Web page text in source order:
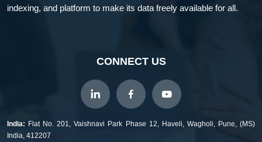
indexing, and platform to make its data freely available for all.
CONNECT US
India: Flat No. 201, Vaishnavi Park Phase 12, Haveli, Wagholi, Pune, (MS)
India, 412207